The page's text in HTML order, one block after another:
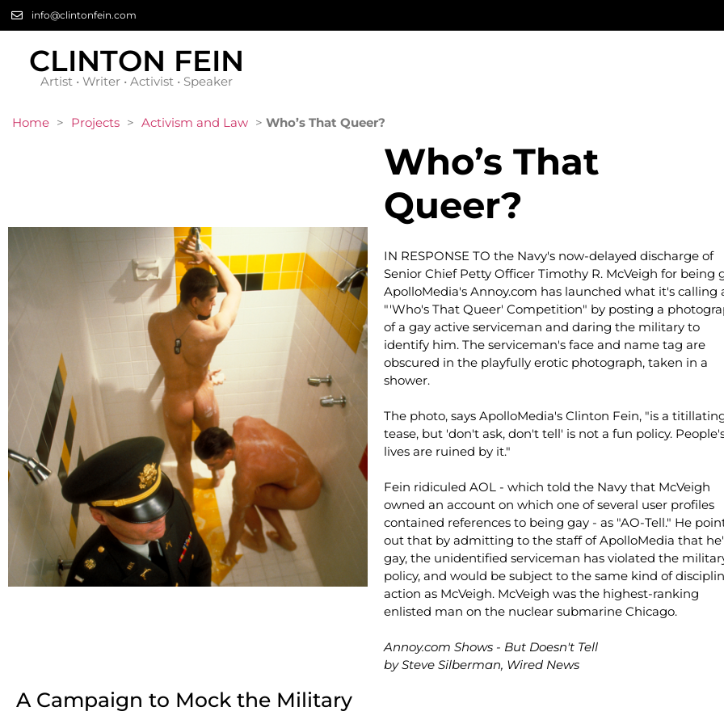
info@clintonfein.com
CLINTON FEIN
Artist • Writer • Activist • Speaker
Home > Projects > Activism and Law > Who’s That Queer?
Who’s That
Queer?
IN RESPONSE TO the Navy's now-delayed discharge of
Senior Chief Petty Officer Timothy R. McVeigh for being
ApolloMedia's Annoy.com has launched what it's calling
"'Who's That Queer' Competition" by posting a
of a gay active serviceman and daring the military to
identify him. The serviceman's face and name tag are
obscured in the playfully erotic photograph, taken in a
shower.
The photo, says ApolloMedia's Clinton Fein, "is a
tease, but 'don't ask, don't tell' is not a fun policy.
lives are ruined by it."
Fein ridiculed AOL - which told the Navy that McVeigh
owned an account on which one of several user profiles
contained references to being gay - as "AO-Tell." He
out that by admitting to the staff of ApolloMedia that
gay, the unidentified serviceman has violated the
policy, and would be subject to the same kind of
action as McVeigh. McVeigh was the highest-ranking
enlisted man on the nuclear submarine Chicago.
Annoy.com Shows - But Doesn't Tell
by Steve Silberman, Wired News
A Campaign to Mock the Military